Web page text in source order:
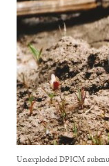
Unexploded DPICM